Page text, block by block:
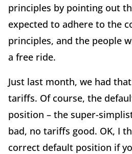
principles by pointing out
expected to adhere to the
principles, and the people
a free ride.
Just last month, we had
tariffs. Of course, the
position – the super-
bad, no tariffs good. OK, I
correct default position if